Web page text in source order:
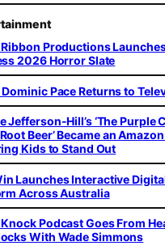
Productions
2026 Horror Slate
Pace Returns to
Jefferson-Hill’s ‘The Purple
Beer’ Became an
Kids to Stand Out
Launches Interactive
Across Australia
Podcast Goes From
With Wade Simmons